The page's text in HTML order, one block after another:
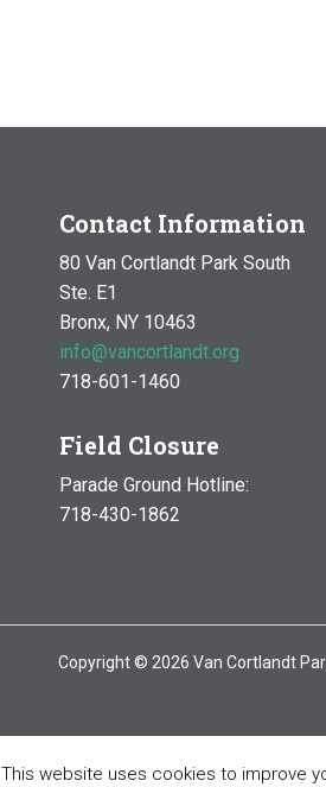
Contact Information
80 Van Cortlandt Park South
Ste. E1
Bronx, NY 10463
info@vancortlandt.org
718-601-1460
Field Closure
Parade Ground Hotline:
718-430-1862
Copyright © 2026 Van Cortlandt
This website uses cookies to improve